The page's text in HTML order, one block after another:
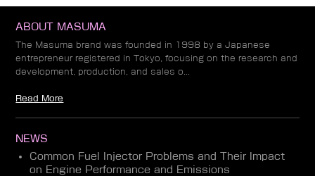
ABOUT MASUMA
The Masuma brand was founded in 1998 by a Japanese
entrepreneur registered in Tokyo, focusing on the research and
development, production, and sales o...
Read More
NEWS
Common Fuel Injector Problems and Their Impact
on Engine Performance and Emissions